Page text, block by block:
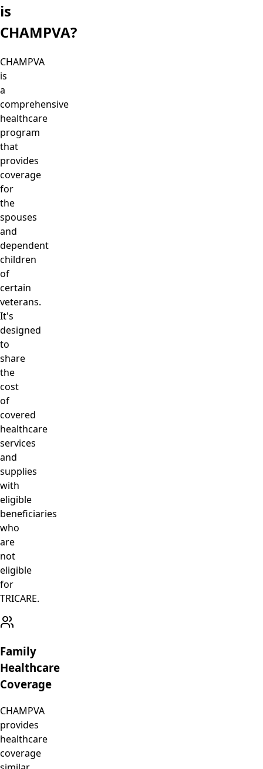
is
CHAMPVA?
CHAMPVA
is
a
comprehensive
healthcare
program
that
provides
coverage
for
the
spouses
and
dependent
children
of
certain
veterans.
It's
designed
to
share
the
cost
of
covered
healthcare
services
and
supplies
with
eligible
beneficiaries
who
are
not
eligible
for
TRICARE.
Family
Healthcare
Coverage
CHAMPVA
provides
healthcare
coverage